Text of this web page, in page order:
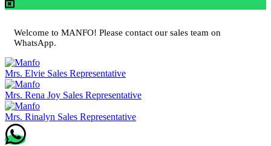
Welcome to MANFO! Please contact our sales team on
WhatsApp.
Mrs. Elvie Sales Representative
Mrs. Rena Joy Sales Representative
Mrs. Rinalyn Sales Representative